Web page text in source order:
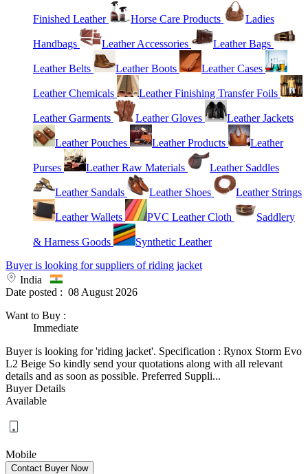
Finished Leather Horse Care Products Ladies
Handbags Leather Accessories Leather Bags
Leather Belts Leather Boots Leather Cases
Leather Chemicals Leather Finishing Transfer Foils
Leather Garments Leather Gloves Leather Jackets
Leather Pouches Leather Products Leather
Purses Leather Raw Materials Leather Saddles
Leather Sandals Leather Shoes Leather Strings
Leather Wallets PVC Leather Cloth Saddlery
& Harness Goods
Synthetic Leather
Buyer is looking for suppliers of riding jacket
India
Date posted : 08 August 2026
Want to Buy :
Immediate
Buyer is looking for 'riding jacket'. Specification : Rynox Storm Evo
L2 Beige So kindly send your quotations along with all relevant
details and as soon as possible. Preferred Suppli...
Buyer Details
Available
Mobile